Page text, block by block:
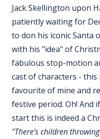
Jack Skellington upon
patiently waiting for
to don his iconic Santa
with his "idea" of
fabulous stop-motion
cast of characters -
favourite of mine and
festive period. Oh! And
start this is indeed a
"There's children